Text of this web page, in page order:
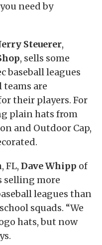
need by
Steuerer,
, sells some
baseball leagues
teams are
their players. For
plain hats from
and Outdoor Cap,
FL, Dave Whipp of
selling more
leagues than
squads. “We
hats, but now